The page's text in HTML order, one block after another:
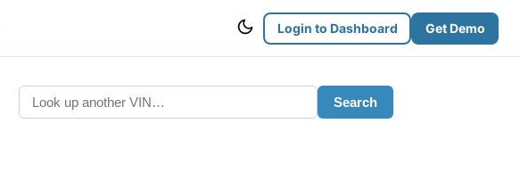
Login to Dashboard Get Demo
Search